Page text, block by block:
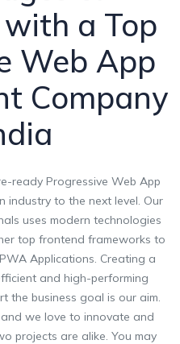
a Top
Web App
Company
ready Progressive Web App
industry to the next level. Our
uses modern technologies
top frontend frameworks to
Applications. Creating a
and high-performing
the business goal is our aim.
we love to innovate and
projects are alike. You may